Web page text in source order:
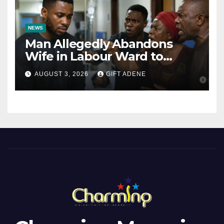
NEWS
Man Allegedly Abandons
Wife in Labour Ward to
Sexually Assault 14-Year-Old
Girl He Had Earlier
Impregnated
AUGUST 3, 2026 GIFT ADENE